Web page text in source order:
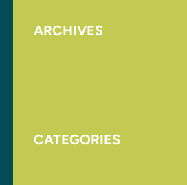
ARCHIVES
CATEGORIES